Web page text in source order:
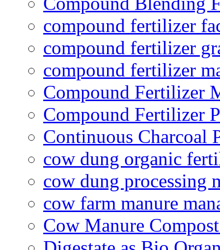
compound fertilizer
compound fertilizer
compound fertilizer
Compound Fertilizer
Compound Fertilizer
Continuous Charcoal
cow dung organic
cow dung processing
cow farm manure
Cow Manure